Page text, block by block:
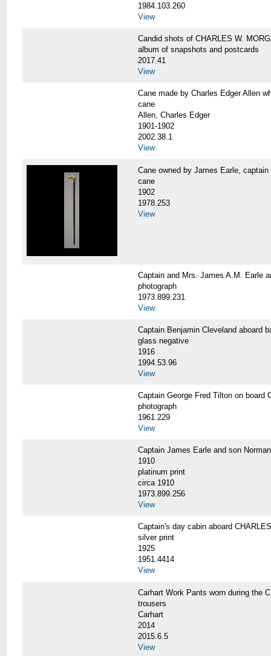
1984.103.260
View
Candid shots of CHARLES W.
album of snapshots and postcards
2017.41
View
Cane made by Charles Edger Allen
cane
Allen, Charles Edger
1901-1902
2002.38.1
View
Cane owned by James Earle,
cane
1902
1978.253
View
Captain and Mrs. James A.M. Earle
photograph
1973.899.231
View
Captain Benjamin Cleveland aboard
glass negative
1916
1994.53.96
View
Captain George Fred Tilton on board
photograph
1961.229
View
Captain James Earle and son
1910
platinum print
circa 1910
1973.899.256
View
Captain's day cabin aboard
silver print
1925
1951.4414
View
Carhart Work Pants worn during the
trousers
Carhart
2014
2015.6.5
View